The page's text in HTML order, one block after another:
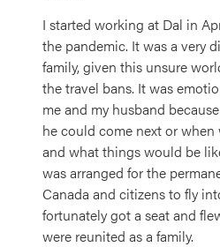
I started working at Dal in
the pandemic. It was a very
family, given this unsure
the travel bans. It was
me and my husband
he could come next or when
and what things would be
was arranged for the
Canada and citizens to fly
fortunately got a seat and
were reunited as a family.